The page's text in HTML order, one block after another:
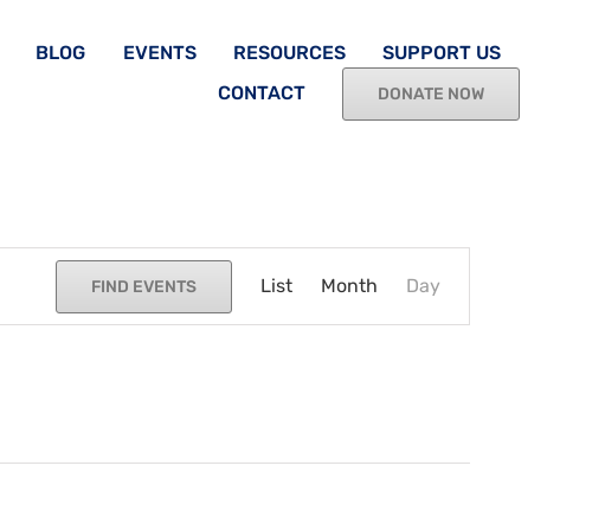
BLOG EVENTS RESOURCES
SUPPORT US
CONTACT
DONATE NOW
FIND EVENTS
Views
List Month Day